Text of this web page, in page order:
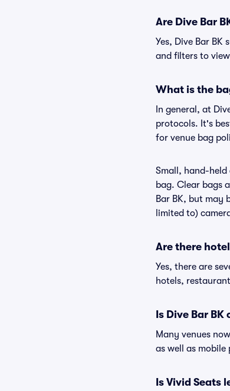
Are Dive Bar
Yes, Dive Bar
and filters to
What is the
In general, at
protocols. It's
for venue bag
Small, hand-
bag. Clear bags
Bar BK, but may
limited to)
Are there
Yes, there are
hotels,
Is Dive Bar BK
Many venues
as well as mobile
Is Vivid Seats